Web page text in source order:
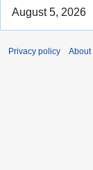
August 5, 2026
Privacy policy About